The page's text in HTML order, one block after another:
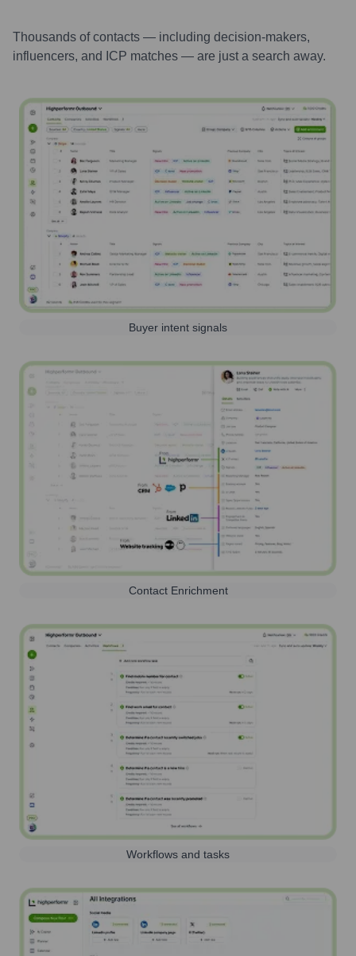
Thousands of contacts — including decision-makers,
influencers, and ICP matches — are just a search away.
Buyer intent signals
Contact Enrichment
Workflows and tasks